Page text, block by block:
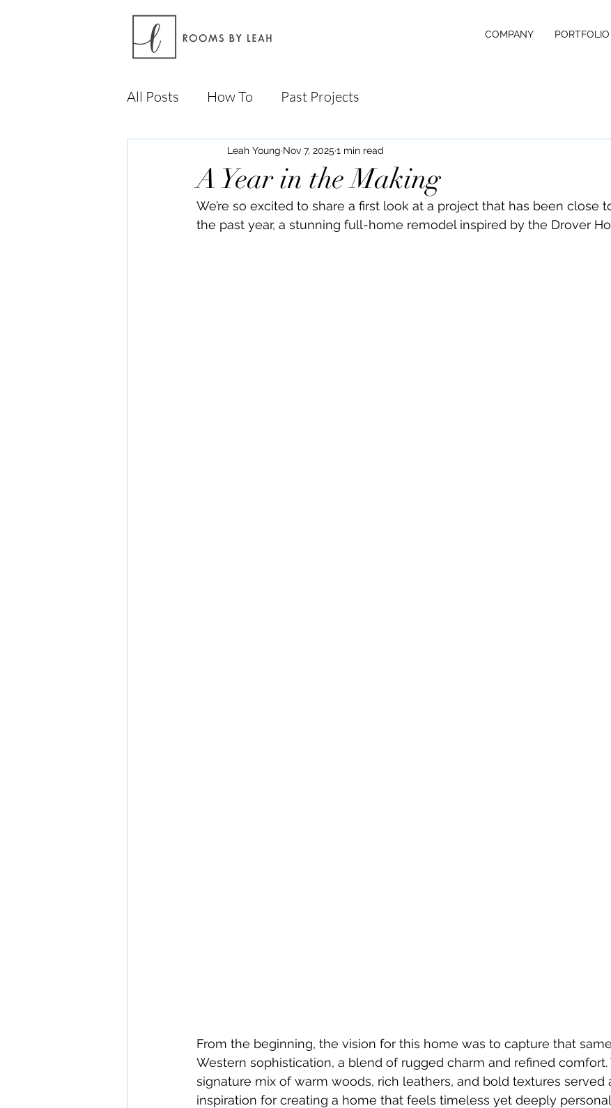
COMPANY PORTFOLIO
All Posts How To Past Projects
A Year in the Making
Leah Young Nov 7, 2025 1 min read
We’re so excited to share a first look at a project that has been close
the past year, a stunning full-home remodel inspired by the Drover
From the beginning, the vision for this home was to capture that
Western sophistication, a blend of rugged charm and refined comfort.
signature mix of warm woods, rich leathers, and bold textures served
inspiration for creating a home that feels timeless yet deeply